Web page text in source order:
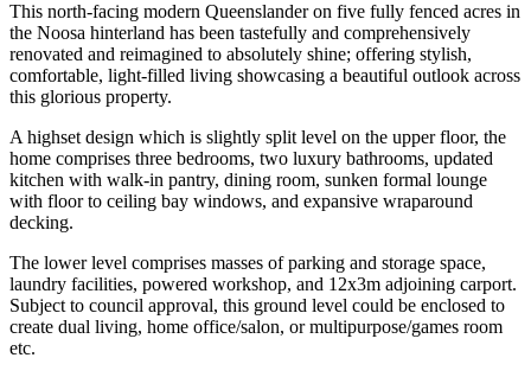
This north-facing modern Queenslander on five fully fenced acres in
the Noosa hinterland has been tastefully and comprehensively
renovated and reimagined to absolutely shine; offering stylish,
comfortable, light-filled living showcasing a beautiful outlook across
this glorious property.
A highset design which is slightly split level on the upper floor, the
home comprises three bedrooms, two luxury bathrooms, updated
kitchen with walk-in pantry, dining room, sunken formal lounge
with floor to ceiling bay windows, and expansive wraparound
decking.
The lower level comprises masses of parking and storage space,
laundry facilities, powered workshop, and 12x3m adjoining carport.
Subject to council approval, this ground level could be enclosed to
create dual living, home office/salon, or multipurpose/games room
etc.